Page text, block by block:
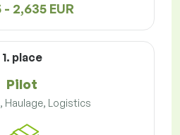
- 2,635 EUR
1. place
Pilot
Haulage, Logistics